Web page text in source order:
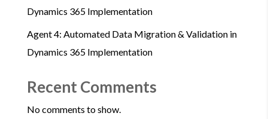
Dynamics 365 Implementation
Agent 4: Automated Data Migration & Validation in
Dynamics 365 Implementation
Recent Comments
No comments to show.